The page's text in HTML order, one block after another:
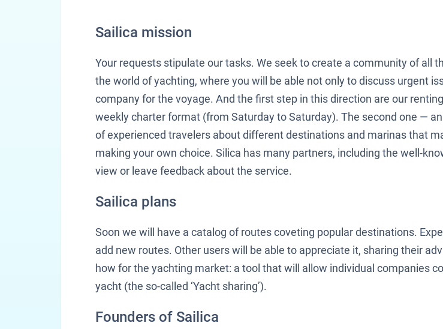
Sailica mission
Your requests stipulate our tasks. We seek to create a community of all
the world of yachting, where you will be able not only to discuss urgent
company for the voyage. And the first step in this direction are our
weekly charter format (from Saturday to Saturday). The second one —
of experienced travelers about different destinations and marinas that
making your own choice. Silica has many partners, including the well-
view or leave feedback about the service.
Sailica plans
Soon we will have a catalog of routes coveting popular destinations.
add new routes. Other users will be able to appreciate it, sharing their
how for the yachting market: a tool that will allow individual companies
yacht (the so-called ‘Yacht sharing’).
Founders of Sailica